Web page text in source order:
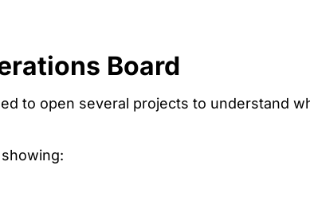
Board
to open several projects to understand